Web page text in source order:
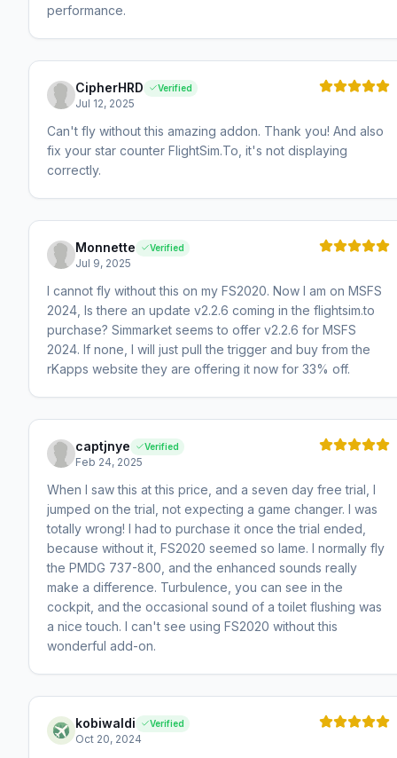
performance.
CipherHRD Verified
Jul 12, 2025
Can't fly without this amazing addon. Thank you! And also
fix your star counter FlightSim.To, it's not displaying
correctly.
Monnette Verified
Jul 9, 2025
I cannot fly without this on my FS2020. Now I am on MSFS
2024, Is there an update v2.2.6 coming in the flightsim.to
purchase? Simmarket seems to offer v2.2.6 for MSFS
2024. If none, I will just pull the trigger and buy from the
rKapps website they are offering it now for 33% off.
captjnye Verified
Feb 24, 2025
When I saw this at this price, and a seven day free trial, I
jumped on the trial, not expecting a game changer. I was
totally wrong! I had to purchase it once the trial ended,
because without it, FS2020 seemed so lame. I normally fly
the PMDG 737-800, and the enhanced sounds really
make a difference. Turbulence, you can see in the
cockpit, and the occasional sound of a toilet flushing was
a nice touch. I can't see using FS2020 without this
wonderful add-on.
kobiwaldi Verified
Oct 20, 2024